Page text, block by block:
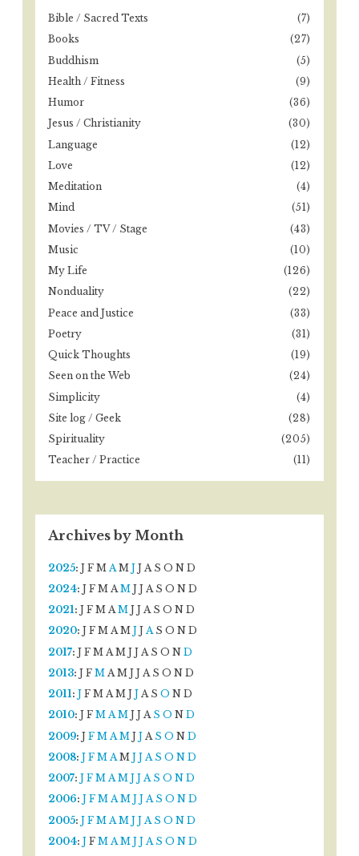
o
r
Bible / Sacred Texts
(7)
Books
(27)
Buddhism
(5)
Health / Fitness
(9)
Humor
(36)
Jesus / Christianity
(30)
Language
(12)
Love
(12)
Meditation
(4)
Mind
(51)
Movies / TV / Stage
(43)
Music
(10)
My Life
(126)
Nonduality
(22)
Peace and Justice
(33)
Poetry
(31)
Quick Thoughts
(19)
Seen on the Web
(24)
Simplicity
(4)
Site log / Geek
(28)
Spirituality
(205)
Teacher / Practice
(11)
Archives by Month
2025: J F M A M J J A S O N D
2024: J F M A M J J A S O N D
2021: J F M A M J J A S O N D
2020: J F M A M J J A S O N D
2017: J F M A M J J A S O N D
2013: J F M A M J J A S O N D
2011: J F M A M J J A S O N D
2010: J F M A M J J A S O N D
2009: J F M A M J J A S O N D
2008: J F M A M J J A S O N D
2007: J F M A M J J A S O N D
2006: J F M A M J J A S O N D
2005: J F M A M J J A S O N D
2004: J F M A M J J A S O N D